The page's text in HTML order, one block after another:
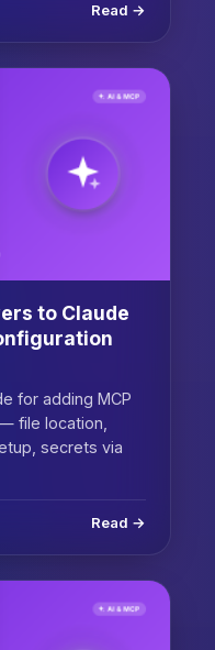
Read →
to Claude
for adding MCP
file location,
secrets via
Read →